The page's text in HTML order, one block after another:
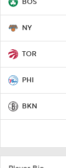
BOS
NY
TOR
PHI
BKN